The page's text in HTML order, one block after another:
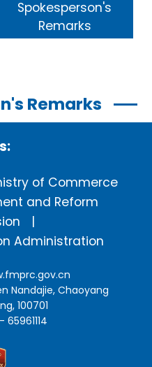
Remarks
Spokesperson's
Remarks
of Commerce
and Reform
Administration
Nandajie, Chaoyang
100701